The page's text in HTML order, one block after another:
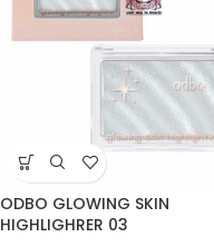
ODBO GLOWING SKIN
HIGHLIGHRER 03